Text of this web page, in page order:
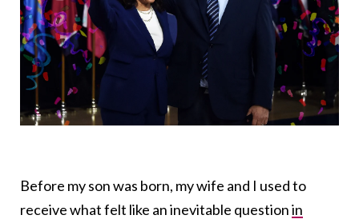
Before my son was born, my wife and I used to
receive what felt like an inevitable questionin